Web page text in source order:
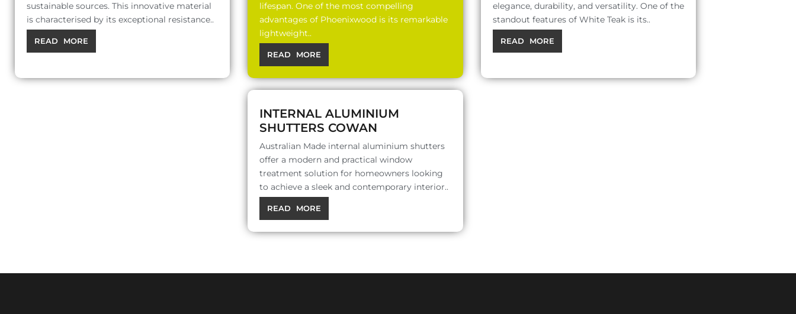
sustainable sources. This innovative material
is characterised by its exceptional resistance..
READ MORE
lifespan. One of the most compelling
advantages of Phoenixwood is its remarkable
lightweight..
READ MORE
elegance, durability, and versatility. One of the
standout features of White Teak is its..
READ MORE
INTERNAL ALUMINIUM
SHUTTERS COWAN
Australian Made internal aluminium shutters
offer a modern and practical window
treatment solution for homeowners looking
to achieve a sleek and contemporary interior..
READ MORE